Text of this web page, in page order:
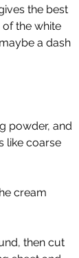
the best
the white
a dash
powder, and
like coarse
cream
then cut